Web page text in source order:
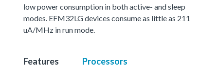
low power consumption in both active- and sleep
modes. EFM32LG devices consume as little as 211
uA/MHz in run mode.
Features Processors